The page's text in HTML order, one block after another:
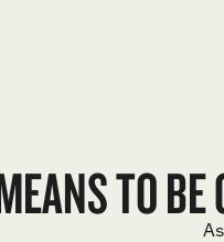
TO BE